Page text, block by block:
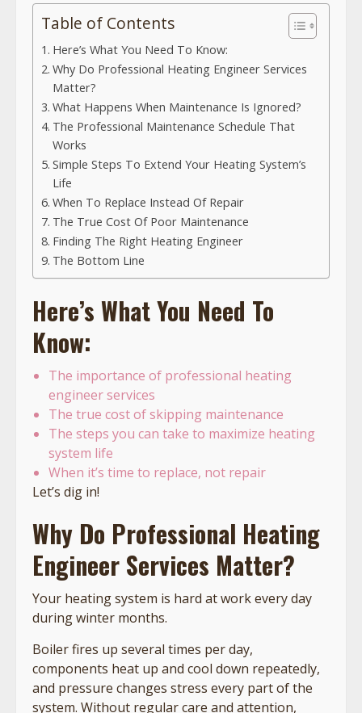
Table of Contents
Here’s What You Need To Know:
Why Do Professional Heating Engineer Services
Matter?
What Happens When Maintenance Is Ignored?
The Professional Maintenance Schedule That
Works
Simple Steps To Extend Your Heating System’s
Life
When To Replace Instead Of Repair
The True Cost Of Poor Maintenance
Finding The Right Heating Engineer
The Bottom Line
Here’s What You Need To
Know:
The importance of professional heating
engineer services
The true cost of skipping maintenance
The steps you can take to maximize heating
system life
When it’s time to replace, not repair
Let’s dig in!
Why Do Professional Heating
Engineer Services Matter?
Your heating system is hard at work every day
during winter months.
Boiler fires up several times per day,
components heat up and cool down repeatedly,
and pressure changes stress every part of the
system. Without regular care and attention,